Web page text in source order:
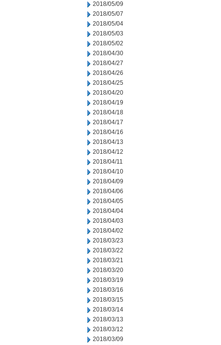
2018/05/09
2018/05/07
2018/05/04
2018/05/03
2018/05/02
2018/04/30
2018/04/27
2018/04/26
2018/04/25
2018/04/20
2018/04/19
2018/04/18
2018/04/17
2018/04/16
2018/04/13
2018/04/12
2018/04/11
2018/04/10
2018/04/09
2018/04/06
2018/04/05
2018/04/04
2018/04/03
2018/04/02
2018/03/23
2018/03/22
2018/03/21
2018/03/20
2018/03/19
2018/03/16
2018/03/15
2018/03/14
2018/03/13
2018/03/12
2018/03/09